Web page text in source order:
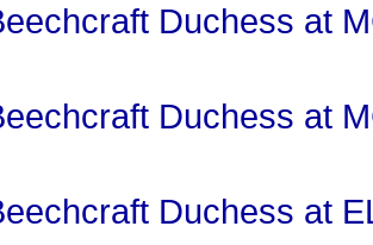
Duchess at
Duchess at
Duchess at